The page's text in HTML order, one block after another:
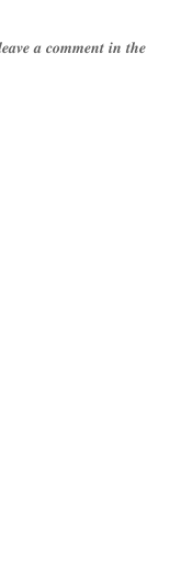
𝒂 𝒄𝒐𝒎𝒎𝒆𝒏𝒕 𝒊𝒏 𝒕𝒉𝒆